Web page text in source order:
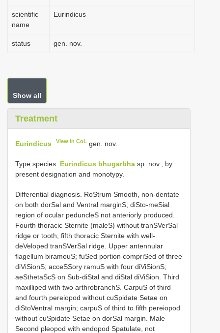
scientific
name
Eurindicus
status gen. nov.
Show all
Treatment
Eurindicus View in CoL gen. nov.
Type species. Eurindicus bhugarbha sp. nov., by
present designation and monotypy.
Differential diagnosis. RoStrum Smooth, non-dentate
on both dorSal and Ventral marginS; diSto-meSial
region of ocular peduncleS not anteriorly produced.
Fourth thoracic Sternite (maleS) without tranSVerSal
ridge or tooth; fifth thoracic Sternite with well-
deVeloped tranSVerSal ridge. Upper antennular
flagellum biramouS; fuSed portion compriSed of three
diViSionS; acceSSory ramuS with four diViSionS;
aeSthetaScS on Sub-diStal and diStal diViSion. Third
maxilliped with two arthrobranchS. CarpuS of third
and fourth pereiopod without cuSpidate Setae on
diStoVentral margin; carpuS of third to fifth pereiopod
without cuSpidate Setae on dorSal margin. Male
Second pleopod with endopod Spatulate, not